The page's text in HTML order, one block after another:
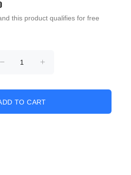
this product qualifies for free